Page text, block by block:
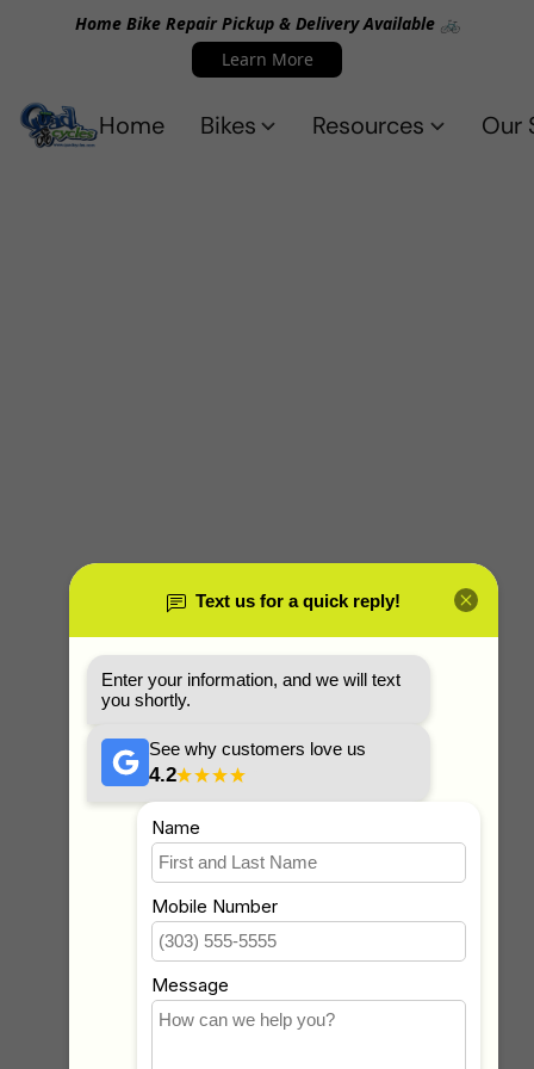
Home Bike Repair Pickup & Delivery Available 🚲
Learn More
Home Bikes Resources Our